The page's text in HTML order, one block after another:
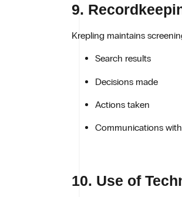
9.
Krepling maintains
Search results
Decisions made
Actions taken
Communications
10. Use of